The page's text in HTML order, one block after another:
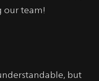
our team!
but